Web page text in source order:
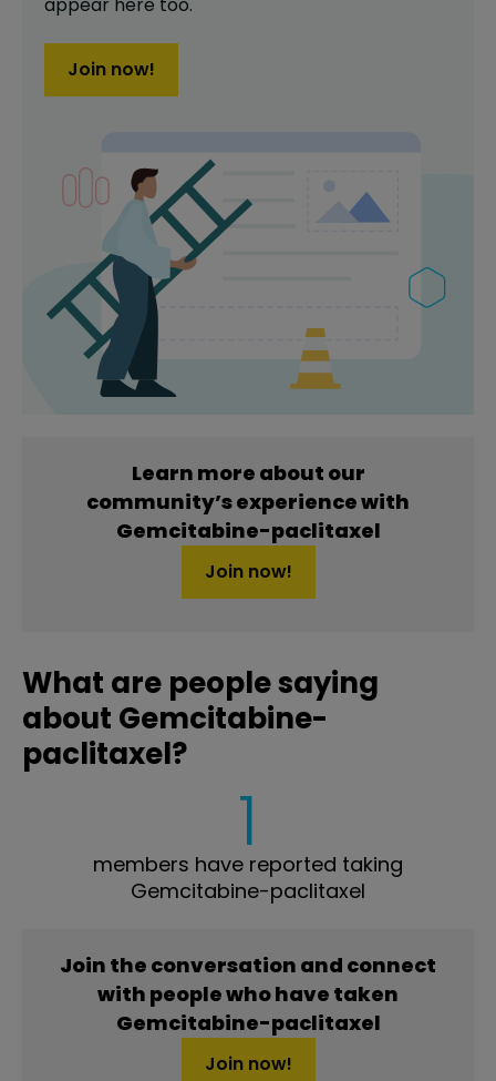
appear here too.
Join now!
Learn more about our
community’s experience with
Gemcitabine-paclitaxel
Join now!
What are people saying
about Gemcitabine-
paclitaxel?
1
members have reported taking
Gemcitabine-paclitaxel
Join the conversation and connect
with people who have taken
Gemcitabine-paclitaxel
Join now!